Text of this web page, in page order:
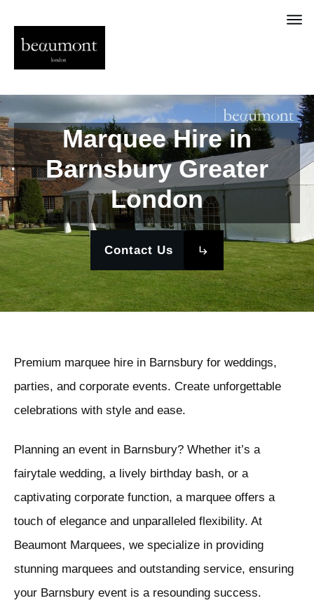
Marquee Hire in
Barnsbury Greater
London
Contact Us
Premium marquee hire in Barnsbury for weddings,
parties, and corporate events. Create unforgettable
celebrations with style and ease.
Planning an event in Barnsbury? Whether it’s a
fairytale wedding, a lively birthday bash, or a
captivating corporate function, a marquee offers a
touch of elegance and unparalleled flexibility. At
Beaumont Marquees, we specialize in providing
stunning marquees and outstanding service, ensuring
your Barnsbury event is a resounding success.